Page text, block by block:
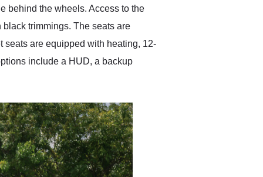
behind the wheels. Access to the
trimmings. The seats are
seats are equipped with heating, 12-
include a HUD, a backup